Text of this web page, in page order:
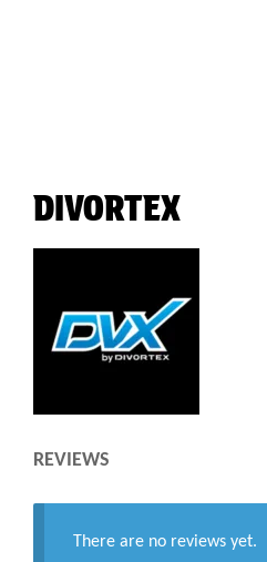
DIVORTEX
REVIEWS
There are no reviews yet.